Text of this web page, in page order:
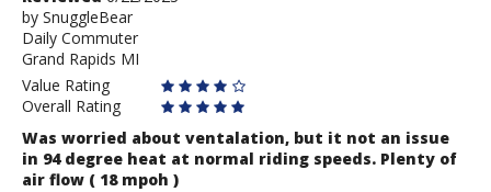
by
SnuggleBear
by SnuggleBear
Daily Commuter
Grand Rapids MI
Value Rating
Overall Rating
Was worried about ventalation, but it not an issue
in 94 degree heat at normal riding speeds. Plenty of
air flow ( 18 mpoh )